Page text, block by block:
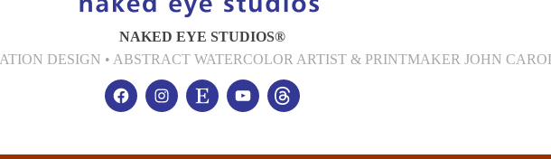
NAKED EYE STUDIOS®
DESIGN • ABSTRACT WATERCOLOR ARTIST & PRINTMAKER JOHN
FacebookInstagram
Etsy YouTube
threads